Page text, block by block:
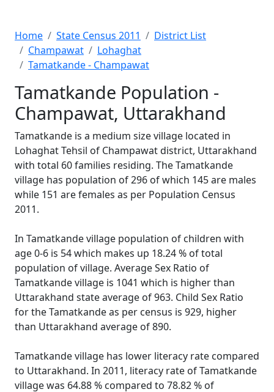
Home State Census 2011
District List
Champawat
Lohaghat
Tamatkande - Champawat
Tamatkande Population -
Champawat, Uttarakhand
Tamatkande is a medium size village located in
Lohaghat Tehsil of Champawat district, Uttarakhand
with total 60 families residing. The Tamatkande
village has population of 296 of which 145 are males
while 151 are females as per Population Census
2011.
In Tamatkande village population of children with
age 0-6 is 54 which makes up 18.24 % of total
population of village. Average Sex Ratio of
Tamatkande village is 1041 which is higher than
Uttarakhand state average of 963. Child Sex Ratio
for the Tamatkande as per census is 929, higher
than Uttarakhand average of 890.
Tamatkande village has lower literacy rate compared
to Uttarakhand. In 2011, literacy rate of Tamatkande
village was 64.88 % compared to 78.82 % of